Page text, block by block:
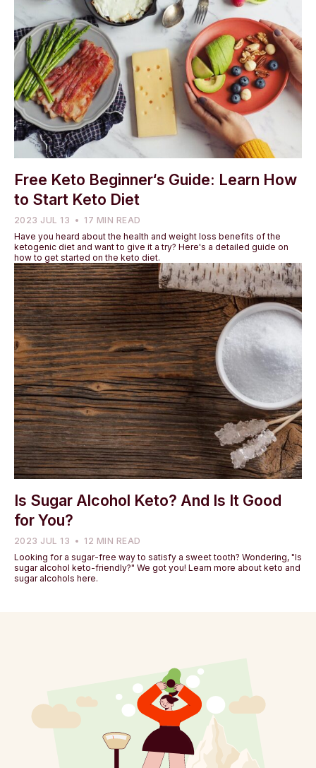
Free Keto Beginner‘s Guide: Learn How
to Start Keto Diet
2023 JUL 13
17 MIN READ
Have you heard about the health and weight loss benefits of the
ketogenic diet and want to give it a try? Here's a detailed guide on
how to get started on the keto diet.
Is Sugar Alcohol Keto? And Is It Good
for You?
2023 JUL 13
12 MIN READ
Looking for a sugar-free way to satisfy a sweet tooth? Wondering, "Is
sugar alcohol keto-friendly?" We got you! Learn more about keto and
sugar alcohols here.